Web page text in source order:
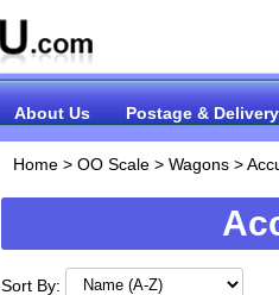
About Us Postage & Delivery
Home> OO Scale> Wagons>
Sort By: